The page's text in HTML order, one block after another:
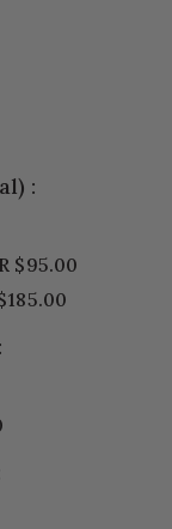
:
$95.00
: